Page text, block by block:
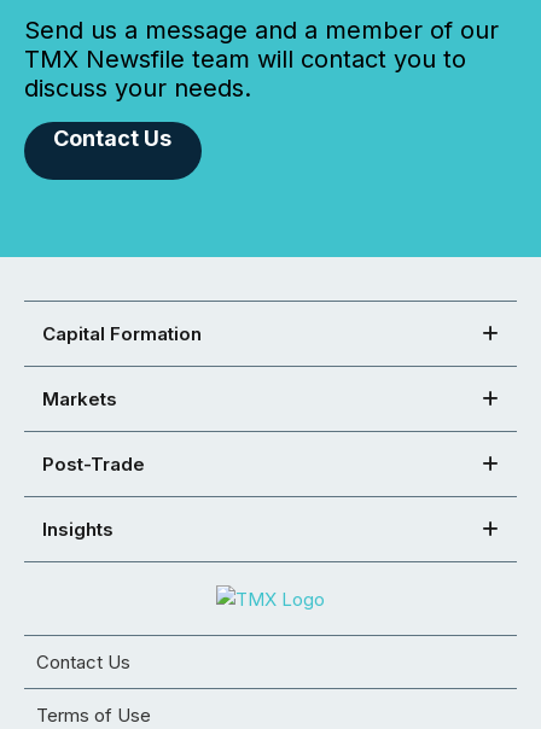
Send us a message and a member of our
TMX Newsfile team will contact you to
discuss your needs.
Contact Us
Capital Formation
Markets
Post-Trade
Insights
Contact Us
Terms of Use